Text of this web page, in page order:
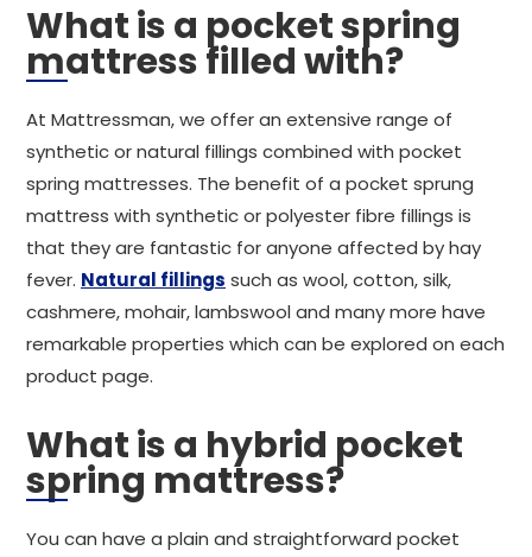
What is a pocket spring
mattress filled with?
At Mattressman, we offer an extensive range of
synthetic or natural fillings combined with pocket
spring mattresses. The benefit of a pocket sprung
mattress with synthetic or polyester fibre fillings is
that they are fantastic for anyone affected by hay
fever. Natural fillings such as wool, cotton, silk,
cashmere, mohair, lambswool and many more have
remarkable properties which can be explored on each
product page.
What is a hybrid pocket
spring mattress?
You can have a plain and straightforward pocket